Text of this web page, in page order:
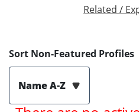
Related /
Sort Non-Featured Profiles
Name A-Z